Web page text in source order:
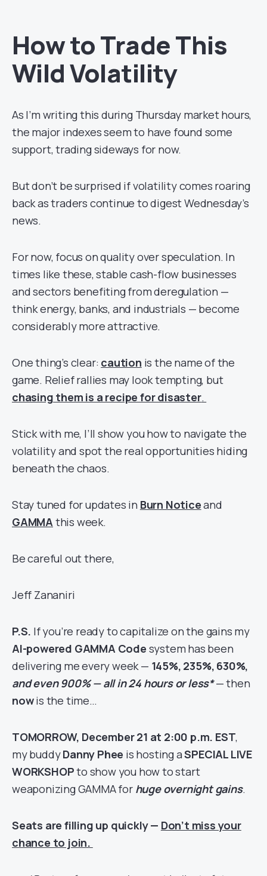
How to Trade This
Wild Volatility
As I’m writing this during Thursday market hours,
the major indexes seem to have found some
support, trading sideways for now.
But don’t be surprised if volatility comes roaring
back as traders continue to digest Wednesday’s
news.
For now, focus on quality over speculation. In
times like these, stable cash-flow businesses
and sectors benefiting from deregulation —
think energy, banks, and industrials — become
considerably more attractive.
One thing’s clear: caution is the name of the
game. Relief rallies may look tempting, but
chasing them is a recipe for disaster.
Stick with me, I’ll show you how to navigate the
volatility and spot the real opportunities hiding
beneath the chaos.
Stay tuned for updates in Burn Noticeand
GAMMA this week.
Be careful out there,
Jeff Zananiri
P.S. If you’re ready to capitalize on the gains my
AI-powered GAMMA Code system has been
delivering me every week — 145%, 235%, 630%,
and even 900% — all in 24 hours or less*— then
nowis the time…
TOMORROW, December 21 at 2:00 p.m. EST,
my buddyDanny Phee is hosting aSPECIAL LIVE
WORKSHOPto show you how to start
weaponizing GAMMA for huge overnight gains.
Seats are filling up quickly — Don’t miss your
chance to join.